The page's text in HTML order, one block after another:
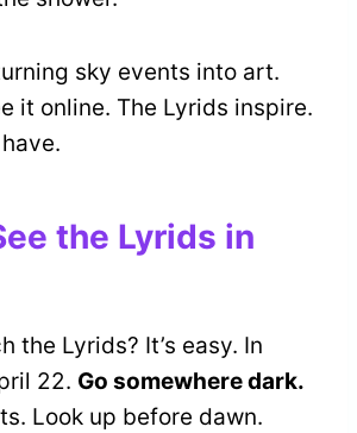
sky events into art.
it online. The Lyrids inspire.
the Lyrids in
the Lyrids? It’s easy. In
22. Go somewhere dark.
Look up before dawn.